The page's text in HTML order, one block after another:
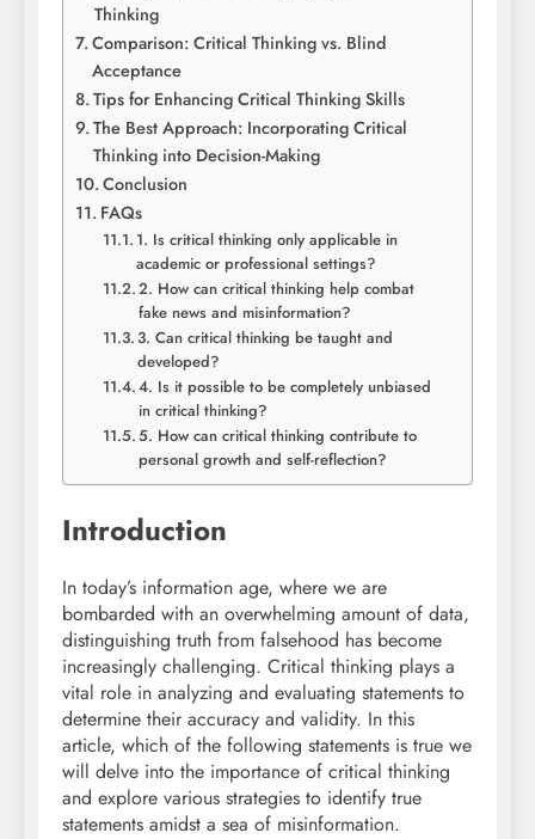
Thinking
Comparison: Critical Thinking vs. Blind
Acceptance
Tips for Enhancing Critical Thinking Skills
The Best Approach: Incorporating Critical
Thinking into Decision-Making
Conclusion
FAQs
1. Is critical thinking only applicable in
academic or professional settings?
2. How can critical thinking help combat
fake news and misinformation?
3. Can critical thinking be taught and
developed?
4. Is it possible to be completely unbiased
in critical thinking?
5. How can critical thinking contribute to
personal growth and self-reflection?
Introduction
In today’s information age, where we are
bombarded with an overwhelming amount of data,
distinguishing truth from falsehood has become
increasingly challenging. Critical thinking plays a
vital role in analyzing and evaluating statements to
determine their accuracy and validity. In this
article, which of the following statements is true we
will delve into the importance of critical thinking
and explore various strategies to identify true
statements amidst a sea of misinformation.